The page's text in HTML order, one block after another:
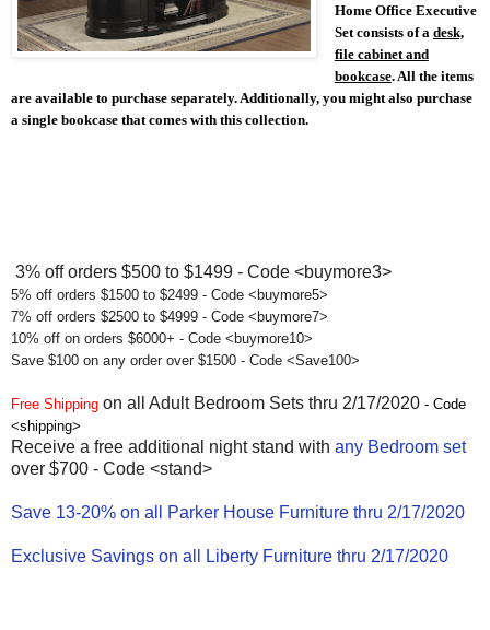
Home Office Executive
Set consists of a desk,
file cabinet and
bookcase. All the items
are available to purchase separately. Additionally, you might also purchase
a single bookcase that comes with this collection.
3% off orders $500 to $1499 - Code <buymore3>
5% off orders $1500 to $2499 - Code <buymore5>
7% off orders $2500 to $4999 - Code <buymore7>
10% off on orders $6000+ - Code <buymore10>
Save $100 on any order over $1500 - Code <Save100>
Free Shipping on all Adult Bedroom Sets thru 2/17/2020 - Code
<shipping>
Receive a free additional night stand with any Bedroom set
over $700 - Code <stand>
Save 13-20% on all Parker House Furniture thru 2/17/2020
Exclusive Savings on all Liberty Furniture thru 2/17/2020